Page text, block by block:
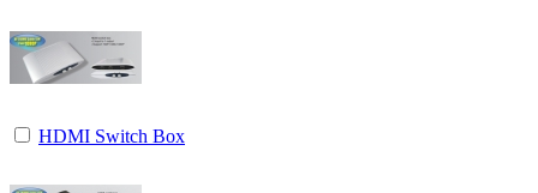
HDMI Switch Box